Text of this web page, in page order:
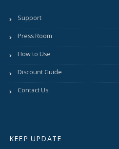
Support
Press Room
How to Use
Discount Guide
Contact Us
KEEP UPDATE